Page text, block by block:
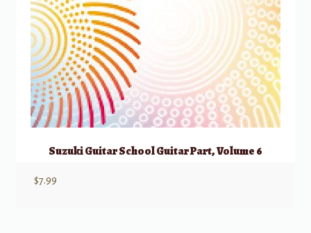
Suzuki Guitar School Guitar Part, Volume 6
$7.99